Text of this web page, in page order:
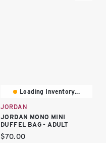
Loading Inventory...
JORDAN
JORDAN MONO MINI
DUFFEL BAG - ADULT
Current price:
$70.00